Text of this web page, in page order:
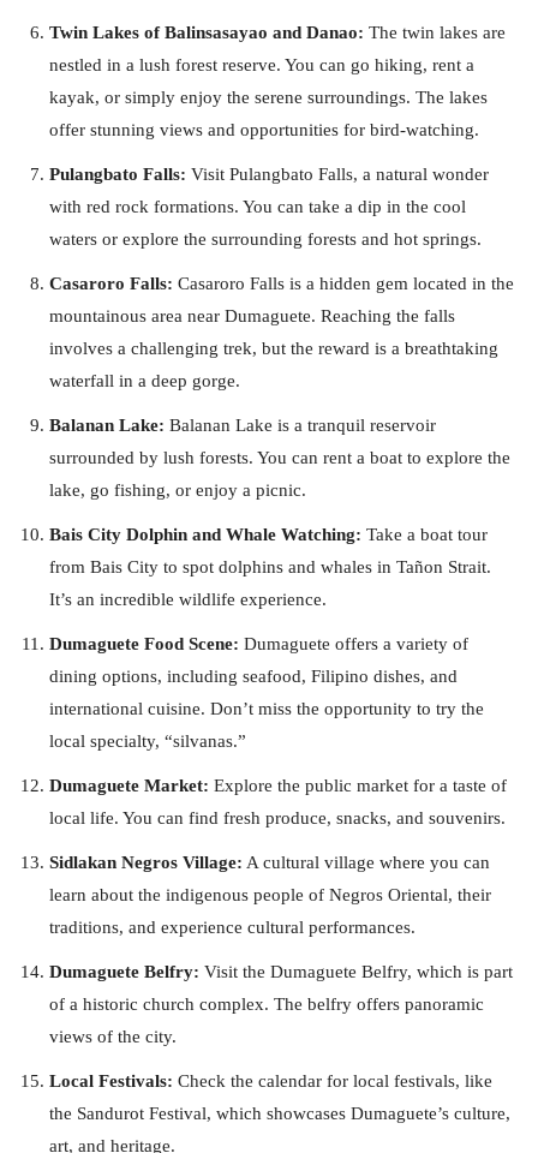
Twin Lakes of Balinsasayao and Danao: The twin lakes are
nestled in a lush forest reserve. You can go hiking, rent a
kayak, or simply enjoy the serene surroundings. The lakes
offer stunning views and opportunities for bird-watching.
Pulangbato Falls: Visit Pulangbato Falls, a natural wonder
with red rock formations. You can take a dip in the cool
waters or explore the surrounding forests and hot springs.
Casaroro Falls: Casaroro Falls is a hidden gem located in the
mountainous area near Dumaguete. Reaching the falls
involves a challenging trek, but the reward is a breathtaking
waterfall in a deep gorge.
Balanan Lake: Balanan Lake is a tranquil reservoir
surrounded by lush forests. You can rent a boat to explore the
lake, go fishing, or enjoy a picnic.
Bais City Dolphin and Whale Watching: Take a boat tour
from Bais City to spot dolphins and whales in Tañon Strait.
It’s an incredible wildlife experience.
Dumaguete Food Scene: Dumaguete offers a variety of
dining options, including seafood, Filipino dishes, and
international cuisine. Don’t miss the opportunity to try the
local specialty, “silvanas.”
Dumaguete Market: Explore the public market for a taste of
local life. You can find fresh produce, snacks, and souvenirs.
Sidlakan Negros Village: A cultural village where you can
learn about the indigenous people of Negros Oriental, their
traditions, and experience cultural performances.
Dumaguete Belfry: Visit the Dumaguete Belfry, which is part
of a historic church complex. The belfry offers panoramic
views of the city.
Local Festivals: Check the calendar for local festivals, like
the Sandurot Festival, which showcases Dumaguete’s culture,
art, and heritage.